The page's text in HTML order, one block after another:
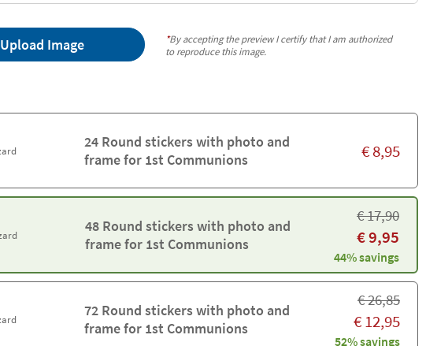
Upload Image *By accepting the preview I certify that I am authorized
to reproduce this image.
24 Round stickers with photo and
frame for 1st Communions
€8,95
48 Round stickers with photo and
frame for 1st Communions
€17,90
€9,95
44% savings
72 Round stickers with photo and
frame for 1st Communions
€26,85
€12,95
52% savings